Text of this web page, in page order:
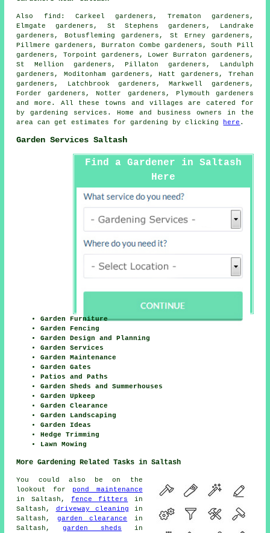
Also find : Carkeel gardeners, Trematon gardeners,
Elmgate gardeners, St Stephens gardeners, Landrake
gardeners, Botusfleming gardeners, St Erney gardeners,
Pillmere gardeners, Burraton Combe gardeners, South Pill
gardeners, Torpoint gardeners, Lower Burraton gardeners,
St Mellion gardeners, Pillaton gardeners, Landulph
gardeners, Moditonham gardeners, Hatt gardeners, Trehan
gardeners, Latchbrook gardeners, Markwell gardeners,
Forder gardeners, Notter gardeners, Plymouth gardeners
and more. All these towns and villages are catered for
by gardening services. Home and business owners in the
area can get estimates for gardening by clicking
here .
Garden Services Saltash
Find a Gardener in Saltash
Here
Garden Furniture
Garden Fencing
Garden Design and Planning
Garden Services
Garden Maintenance
Garden Gates
Patios and Paths
Garden Sheds and Summerhouses
Garden Upkeep
Garden Clearance
Garden Landscaping
Garden Ideas
Hedge Trimming
Lawn Mowing
More Gardening Related Tasks in Saltash
You could also be on the
lookout for pond maintenance
in Saltash, fence fitters
in
Saltash, driveway cleaning in
Saltash, garden clearance in
Saltash,garden sheds in